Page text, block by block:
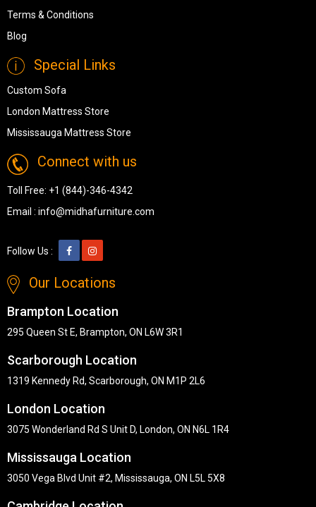
Terms & Conditions
Blog
Special Links
Custom Sofa
London Mattress Store
Mississauga Mattress Store
Connect with us
Toll Free: +1 (844)-346-4342
Email : info@midhafurniture.com
Follow Us :
Our Locations
Brampton Location
295 Queen St E, Brampton, ON L6W 3R1
Scarborough Location
1319 Kennedy Rd, Scarborough, ON M1P 2L6
London Location
3075 Wonderland Rd S Unit D, London, ON N6L 1R4
Mississauga Location
3050 Vega Blvd Unit #2, Mississauga, ON L5L 5X8